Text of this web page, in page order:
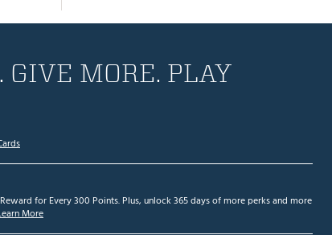
GIVE MORE. PLAY
for Every 300 Points. Plus, unlock 365 days of more perks and more
More